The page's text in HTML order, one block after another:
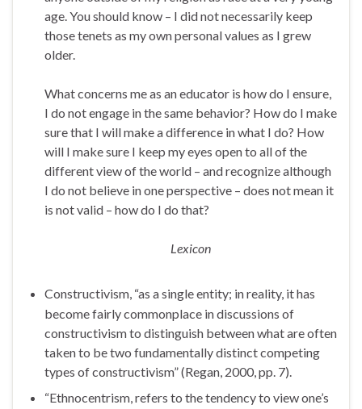
age. You should know – I did not necessarily keep
those tenets as my own personal values as I grew
older.
What concerns me as an educator is how do I ensure,
I do not engage in the same behavior? How do I make
sure that I will make a difference in what I do? How
will I make sure I keep my eyes open to all of the
different view of the world – and recognize although
I do not believe in one perspective – does not mean it
is not valid – how do I do that?
Lexicon
Constructivism, “as a single entity; in reality, it has
become fairly commonplace in discussions of
constructivism to distinguish between what are often
taken to be two fundamentally distinct competing
types of constructivism” (Regan, 2000, pp. 7).
“Ethnocentrism, refers to the tendency to view one’s